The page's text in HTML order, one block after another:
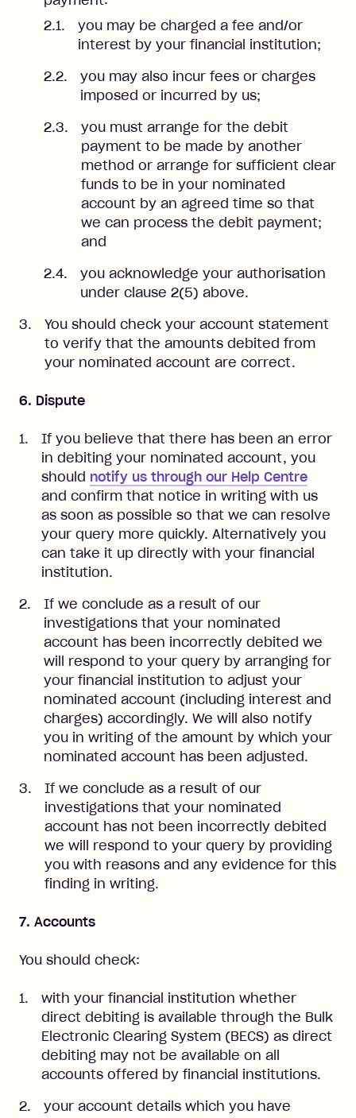
you may be charged a fee and/or
interest by your financial institution;
you may also incur fees or charges
imposed or incurred by us;
you must arrange for the debit
payment to be made by another
method or arrange for sufficient clear
funds to be in your nominated
account by an agreed time so that
we can process the debit payment;
and
you acknowledge your authorisation
under clause 2(5) above.
You should check your account statement
to verify that the amounts debited from
your nominated account are correct.
6. Dispute
If you believe that there has been an error
in debiting your nominated account, you
should notify us through our Help Centre
and confirm that notice in writing with us
as soon as possible so that we can resolve
your query more quickly. Alternatively you
can take it up directly with your financial
institution.
If we conclude as a result of our
investigations that your nominated
account has been incorrectly debited we
will respond to your query by arranging for
your financial institution to adjust your
nominated account (including interest and
charges) accordingly. We will also notify
you in writing of the amount by which your
nominated account has been adjusted.
If we conclude as a result of our
investigations that your nominated
account has not been incorrectly debited
we will respond to your query by providing
you with reasons and any evidence for this
finding in writing.
7. Accounts
You should check:
with your financial institution whether
direct debiting is available through the Bulk
Electronic Clearing System (BECS) as direct
debiting may not be available on all
accounts offered by financial institutions.
your account details which you have